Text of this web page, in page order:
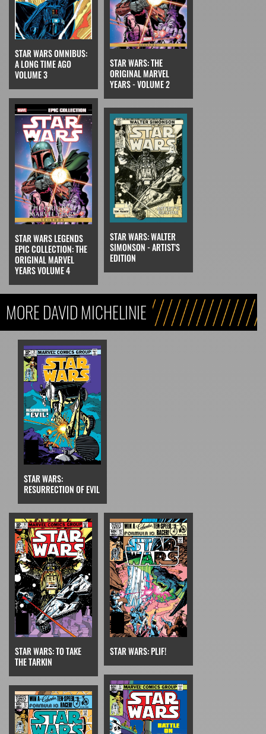
STAR WARS OMNIBUS:
A LONG TIME AGO
VOLUME 3
STAR WARS: THE
ORIGINAL MARVEL
YEARS - VOLUME 2
STAR WARS LEGENDS
EPIC COLLECTION: THE
ORIGINAL MARVEL
YEARS VOLUME 4
STAR WARS: WALTER
SIMONSON - ARTIST'S
EDITION
MORE DAVID MICHELINIE
STAR WARS:
RESURRECTION OF EVIL
STAR WARS: TO TAKE
THE TARKIN
STAR WARS: PLIF!